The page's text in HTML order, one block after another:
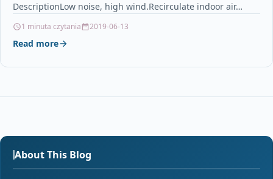
DescriptionLow noise, high wind.Recirculate indoor air…
1 minuta czytania 2019-06-13
Read more
About This Blog